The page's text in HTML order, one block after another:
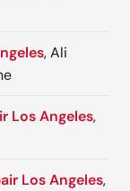
, Ali
Los Angeles,
Los Angeles,